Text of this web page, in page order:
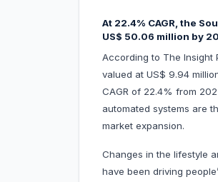
At 22.4% CAGR, the
US$ 50.06 million by
According to The Insight
valued at US$ 9.94
CAGR of 22.4% from
automated systems are
market expansion.
Changes in the lifestyle
have been driving